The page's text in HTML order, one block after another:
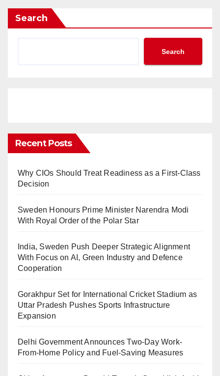
Search
Search
Recent Posts
Why CIOs Should Treat Readiness as a First-Class
Decision
Sweden Honours Prime Minister Narendra Modi
With Royal Order of the Polar Star
India, Sweden Push Deeper Strategic Alignment
With Focus on AI, Green Industry and Defence
Cooperation
Gorakhpur Set for International Cricket Stadium as
Uttar Pradesh Pushes Sports Infrastructure
Expansion
Delhi Government Announces Two-Day Work-
From-Home Policy and Fuel-Saving Measures